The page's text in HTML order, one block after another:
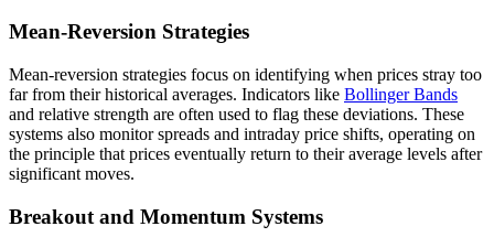
Mean-Reversion Strategies
Mean-reversion strategies focus on identifying when prices stray too
far from their historical averages. Indicators like Bollinger Bands
and relative strength are often used to flag these deviations. These
systems also monitor spreads and intraday price shifts, operating on
the principle that prices eventually return to their average levels after
significant moves.
Breakout and Momentum Systems